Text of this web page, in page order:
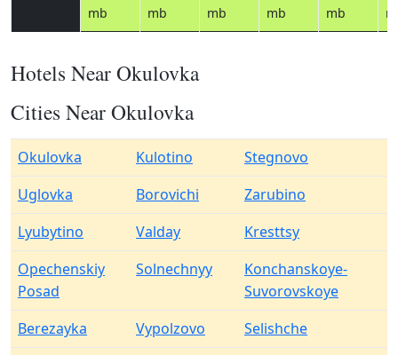
mb
mb
mb
mb
mb
Hotels Near Okulovka
Cities Near Okulovka
Okulovka Kulotino
Stegnovo
Uglovka
Borovichi
Zarubino
Lyubytino
Valday
Kresttsy
Opechenskiy
Posad
Solnechnyy
Konchanskoye-
Suvorovskoye
Berezayka
Vypolzovo
Selishche